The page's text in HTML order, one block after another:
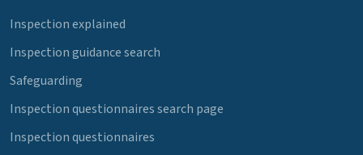
Inspection explained
Inspection guidance search
Safeguarding
Inspection questionnaires search page
Inspection questionnaires